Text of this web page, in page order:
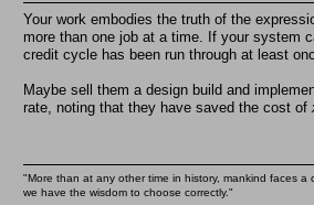
Your work embodies the truth of the
more than one job at a time. If your system
credit cycle has been run through at least
Maybe sell them a design build and
rate, noting that they have saved the cost of
"More than at any other time in history, mankind faces
we have the wisdom to choose correctly."